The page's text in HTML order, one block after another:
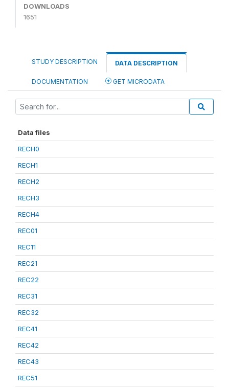
DOWNLOADS
1651
STUDY DESCRIPTION DATA DESCRIPTION
DOCUMENTATION GET MICRODATA
Data files
RECH0
RECH1
RECH2
RECH3
RECH4
REC01
REC11
REC21
REC22
REC31
REC32
REC41
REC42
REC43
REC51